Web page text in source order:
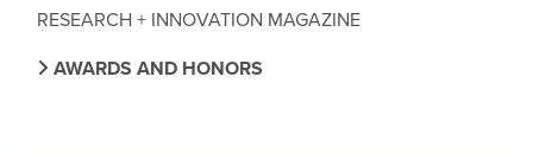
RESEARCH + INNOVATION MAGAZINE
AWARDS AND HONORS